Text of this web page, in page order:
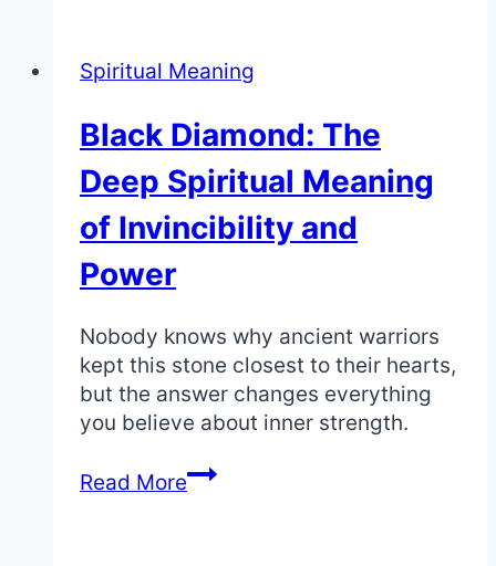
Meaning
a
Halted
Journey
Spiritual Meaning
Black Diamond: The
Deep Spiritual Meaning
of Invincibility and
Power
Nobody knows why ancient warriors
kept this stone closest to their hearts,
but the answer changes everything
you believe about inner strength.
Read MoreBlack
Diamond: